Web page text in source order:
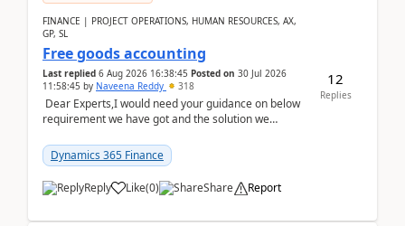
FINANCE | PROJECT OPERATIONS, HUMAN RESOURCES, AX,
GP, SL
Free goods accounting
Last replied 6 Aug 2026 16:38:45 Posted on 30 Jul 2026
11:58:45 by Naveena Reddy 318
Dear Experts,I would need your guidance on below
requirement we have got and the solution we
standa...
Dynamics 365 Finance
Reply Like(0) Share Report
12
Replies